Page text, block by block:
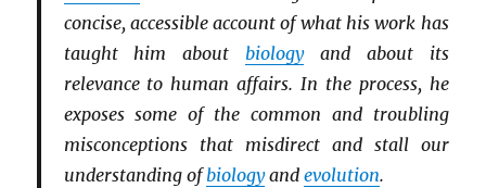
concise, accessible account of what his work has
taught him aboutbiologyand about its
relevance to human affairs. In the process, he
exposes some of the common and troubling
misconceptions that misdirect and stall our
understanding ofbiologyand evolution.